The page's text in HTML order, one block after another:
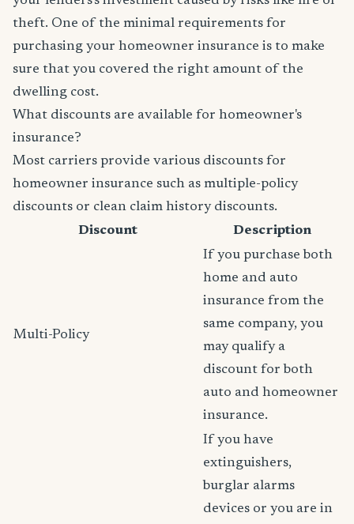
theft. One of the minimal requirements for
purchasing your homeowner insurance is to make
sure that you covered the right amount of the
dwelling cost.
What discounts are available for homeowner's
insurance?
Most carriers provide various discounts for
homeowner insurance such as multiple-policy
discounts or clean claim history discounts.
Discount
Description
Multi-Policy
If you purchase both
home and auto
insurance from the
same company, you
may qualify a
discount for both
auto and homeowner
insurance.
If you have
extinguishers,
burglar alarms
devices or you are in